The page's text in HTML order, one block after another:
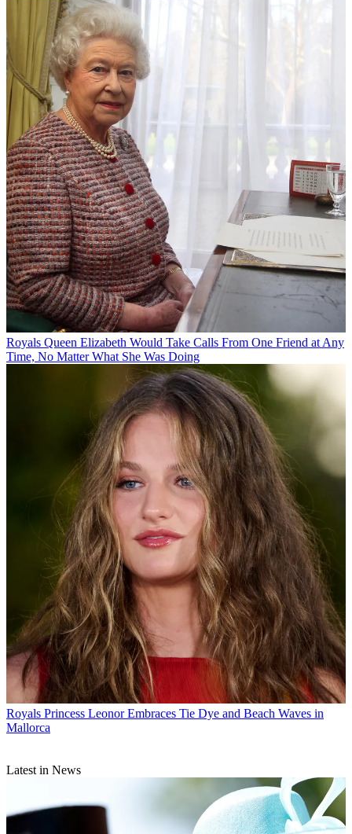
Royals Queen Elizabeth Would Take Calls From One Friend at Any
Time, No Matter What She Was Doing
Royals Princess Leonor Embraces Tie Dye and Beach Waves in
Mallorca
Latest in News